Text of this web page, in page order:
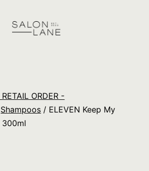
ORDER -
Shampoos / ELEVEN Keep My
300ml